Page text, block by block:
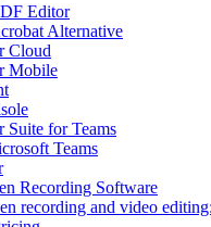
Editor
Alternative
Cloud
Mobile
for Teams
Teams
Recording Software
recording and video